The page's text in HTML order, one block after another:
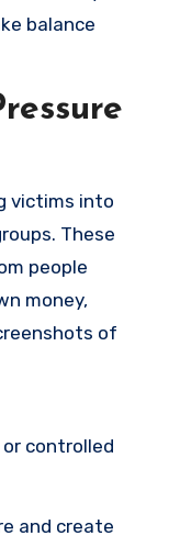
balance
victims into
These
people
money,
of
controlled
and create